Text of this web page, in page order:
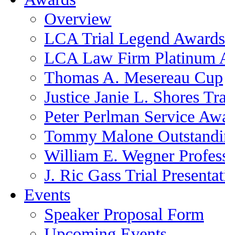
Overview
LCA Trial Legend Awards
LCA Law Firm Platinum
Thomas A. Mesereau Cup
Justice Janie L. Shores
Peter Perlman Service
Tommy Malone
William E. Wegner
J. Ric Gass Trial
Events
Speaker Proposal Form